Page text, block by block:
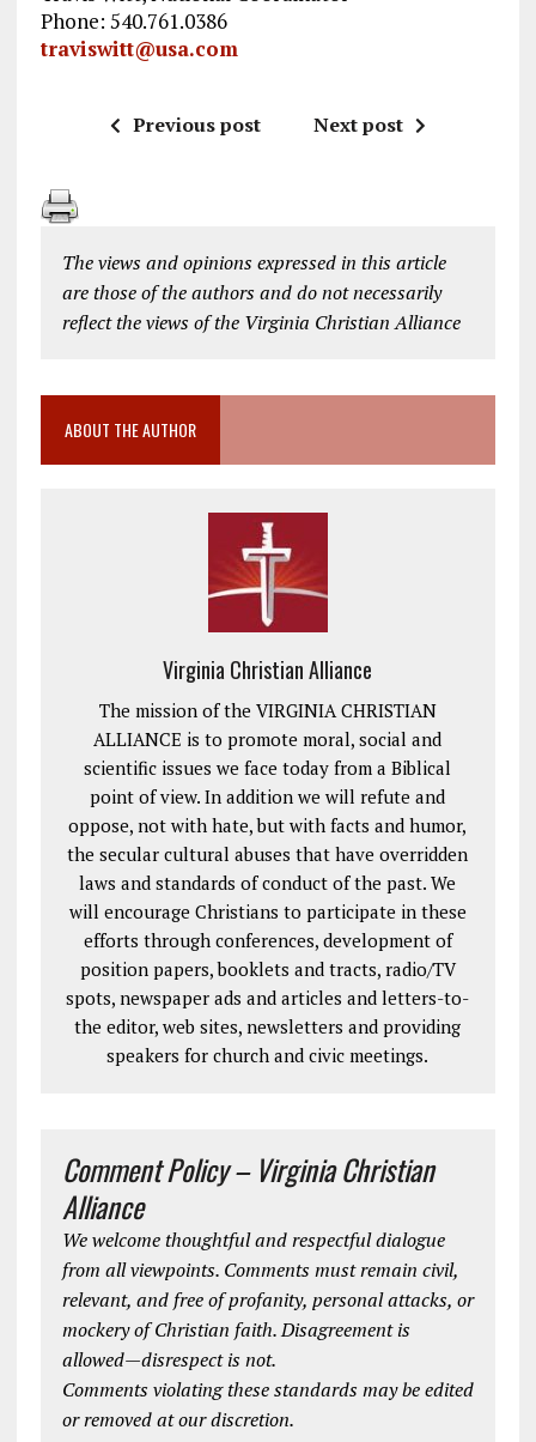
Phone: 540.761.0386
traviswitt@usa.com
Previous post Next post
The views and opinions expressed in this article
are those of the authors and do not necessarily
reflect the views of the Virginia Christian Alliance
ABOUT THE AUTHOR
Virginia Christian Alliance
The mission of the VIRGINIA CHRISTIAN
ALLIANCE is to promote moral, social and
scientific issues we face today from a Biblical
point of view. In addition we will refute and
oppose, not with hate, but with facts and humor,
the secular cultural abuses that have overridden
laws and standards of conduct of the past. We
will encourage Christians to participate in these
efforts through conferences, development of
position papers, booklets and tracts, radio/TV
spots, newspaper ads and articles and letters-to-
the editor, web sites, newsletters and providing
speakers for church and civic meetings.
Comment Policy – Virginia Christian
Alliance
We welcome thoughtful and respectful dialogue
from all viewpoints. Comments must remain civil,
relevant, and free of profanity, personal attacks, or
mockery of Christian faith. Disagreement is
allowed—disrespect is not.
Comments violating these standards may be edited
or removed at our discretion.